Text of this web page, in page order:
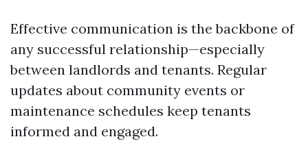
Effective communication is the backbone of
any successful relationship—especially
between landlords and tenants. Regular
updates about community events or
maintenance schedules keep tenants
informed and engaged.